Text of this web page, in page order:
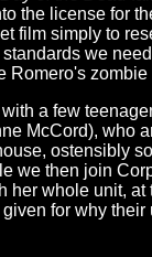
the license for
film simply to
we
Romero's zombie
a few
McCord), who
ostensibly
we then join
her whole unit,
for why